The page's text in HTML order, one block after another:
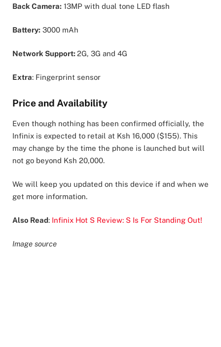
Back Camera: 13MP with dual tone LED flash
Battery: 3000 mAh
Network Support:2G, 3G and 4G
Extra: Fingerprint sensor
Price and Availability
Even though nothing has been confirmed officially, the
Infinix is expected to retail at Ksh 16,000 ($155). This
may change by the time the phone is launched but will
not go beyond Ksh 20,000.
We will keep you updated on this device if and when we
get more information.
Also Read: Infinix Hot S Review: S Is For Standing Out!
Image source